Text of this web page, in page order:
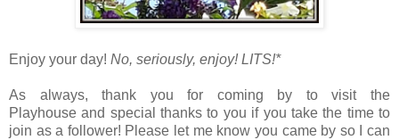
Enjoy your day! No, seriously, enjoy! LITS!*
As always, thank you for coming by to visit the
Playhouseand special thanks to you if you take the time to
join as a follower! Please let me know you came by so I can